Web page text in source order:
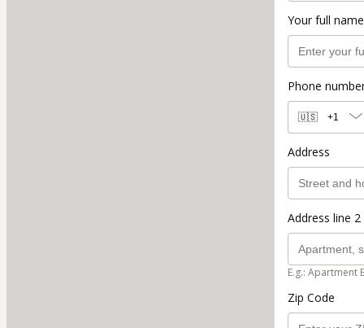
Your full name
Phone
🇺🇸 +1
Address
Address line
E.g.: Apartment
Zip Code